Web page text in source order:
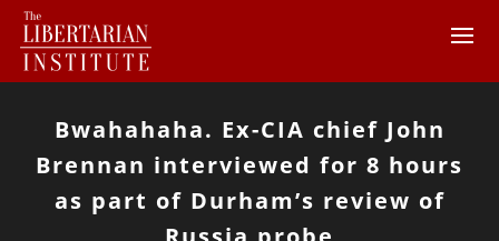
Bwahahaha. Ex-CIA chief John
Brennan interviewed for 8 hours
as part of Durham’s review of